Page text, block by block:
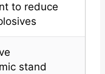
to reduce
stand